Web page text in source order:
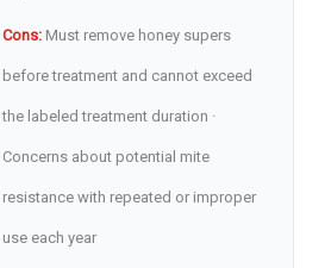
Cons:Must remove honey supers
before treatment and cannot exceed
the labeled treatment duration ·
Concerns about potential mite
resistance with repeated or improper
use each year